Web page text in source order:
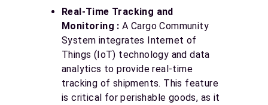
Real-Time Tracking and
Monitoring :A Cargo Community
System integrates Internet of
Things (IoT) technology and data
analytics to provide real-time
tracking of shipments. This feature
is critical for perishable goods, as it